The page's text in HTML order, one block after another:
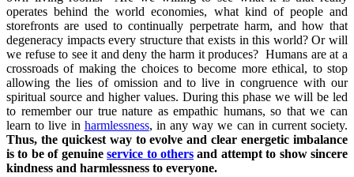
operates behind the world economies, what kind of people and
storefronts are used to continually perpetrate harm, and how that
degeneracy impacts every structure that exists in this world? Or will
we refuse to see it and deny the harm it produces? Humans are at a
crossroads of making the choices to become more ethical, to stop
allowing the lies of omission and to live in congruence with our
spiritual source and higher values. During this phase we will be led
to remember our true nature as empathic humans, so that we can
learn to live in harmlessness, in any way we can in current society.
Thus, the quickest way to evolve and clear energetic imbalance
is to be of genuineservice to othersand attempt to show sincere
kindness and harmlessness to everyone.